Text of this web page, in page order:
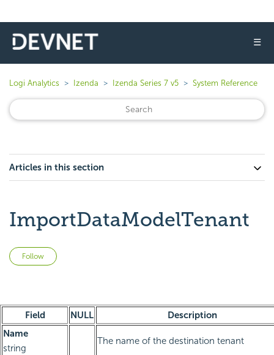
☰
Logi Analytics Izenda Izenda Series 7 v5 System Reference
Articles in this section
ImportDataModelTenant
Follow
Field NULL
Description
Name
string
The name of the destination tenant